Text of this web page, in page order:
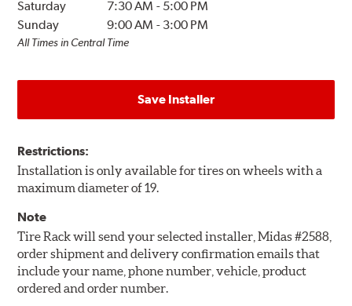
Saturday
7:30 AM - 5:00 PM
Sunday
9:00 AM - 3:00 PM
All Times in Central Time
Save Installer
Restrictions:
Installation is only available for tires on wheels with a
maximum diameter of 19.
Note
Tire Rack will send your selected installer, Midas #2588,
order shipment and delivery confirmation emails that
include your name, phone number, vehicle, product
ordered and order number.